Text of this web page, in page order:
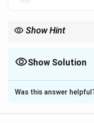
Show Hint
Show Solution
The Correct
Solution and
Was this answer